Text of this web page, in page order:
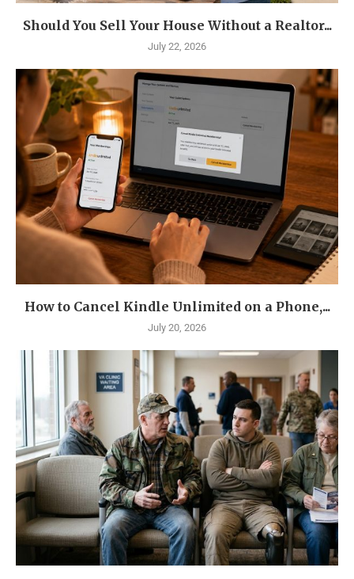
Should You Sell Your House Without a Realtor...
July 22, 2026
How to Cancel Kindle Unlimited on a Phone,...
July 20, 2026